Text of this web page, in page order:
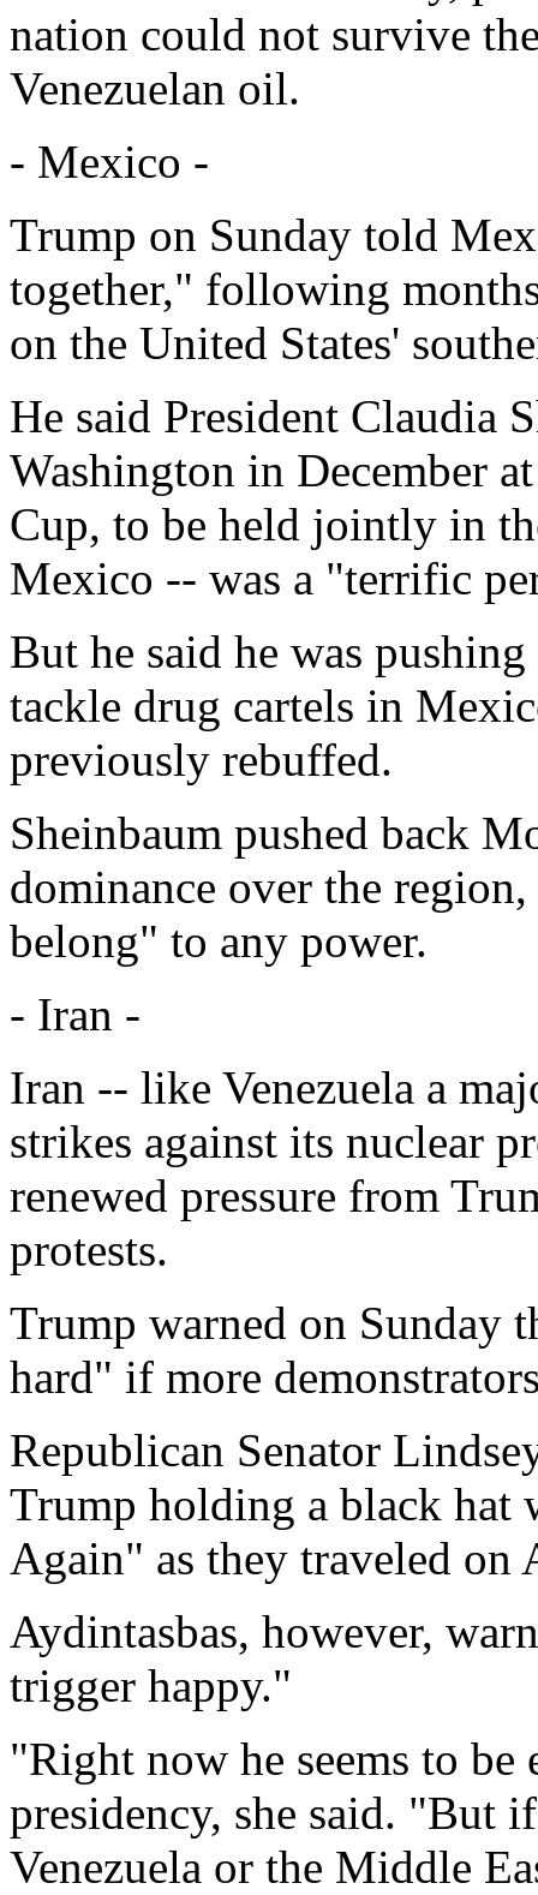
nation could not survive
Venezuelan oil.
- Mexico -
Trump on Sunday told
together," following
on the United States'
He said President Claudia
Washington in December
Cup, to be held jointly in
Mexico -- was a "terrific
But he said he was
tackle drug cartels in
previously rebuffed.
Sheinbaum pushed back
dominance over the
belong" to any power.
- Iran -
Iran -- like Venezuela a
strikes against its nuclear
renewed pressure from
protests.
Trump warned on Sunday
hard" if more
Republican Senator
Trump holding a black hat
Again" as they traveled on
Aydintasbas, however,
trigger happy."
"Right now he seems to
presidency, she said. "But
Venezuela or the Middle